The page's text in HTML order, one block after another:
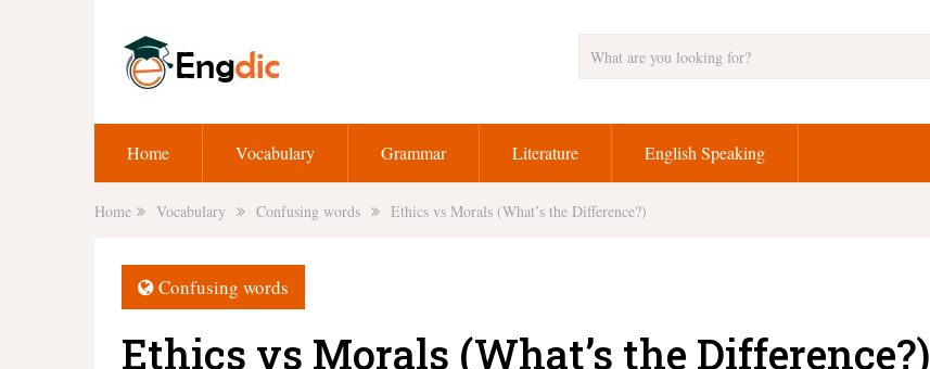
Home Vocabulary Grammar Literature English Speaking
Home Vocabulary Confusing words Ethics vs Morals (What’s the Difference?)
Confusing words
Ethics vs Morals (What’s the Difference?)